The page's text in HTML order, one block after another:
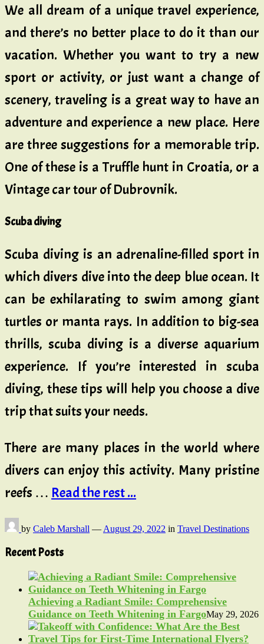
We all dream of a unique travel experience,
and there’s no better place to do it than our
vacation. Whether you want to try a new
sport or activity, or just want a change of
scenery, traveling is a great way to have an
adventure and experience a new place. Here
are three suggestions for a memorable trip.
One of these is a Truffle hunt in Croatia, or a
Vintage car tour of Dubrovnik.
Scuba diving
Scuba diving is an adrenaline-filled sport in
which divers dive into the deep blue ocean. It
can be exhilarating to swim among giant
turtles or manta rays. In addition to big-sea
thrills, scuba diving is a diverse aquarium
experience. If you’re interested in scuba
diving, these tips will help you choose a dive
trip that suits your needs.
There are many places in the world where
divers can enjoy this activity. Many pristine
reefs … Read the rest ...
by Caleb Marshall — August 29, 2022 in Travel Destinations
Recent Posts
Achieving a Radiant Smile: Comprehensive
Guidance on Teeth Whitening in FargoMay 29, 2026